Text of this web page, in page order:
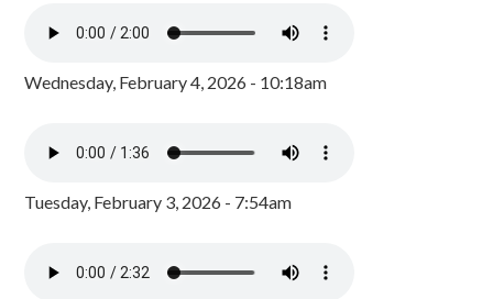
Wednesday, February 4, 2026 - 10:18am
Tuesday, February 3, 2026 - 7:54am